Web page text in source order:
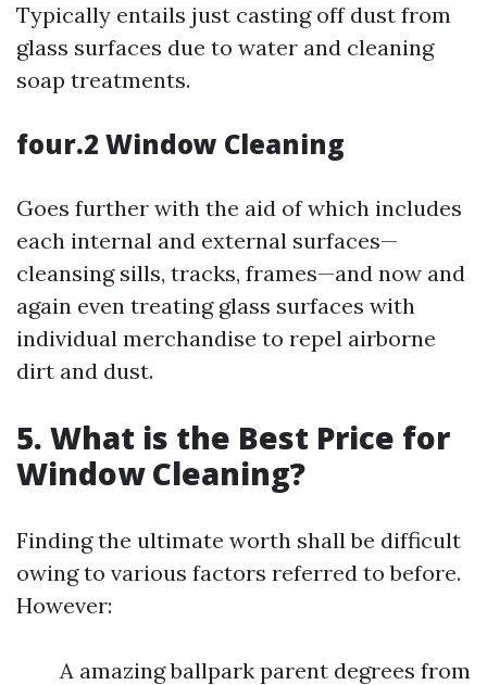
Typically entails just casting off dust from
glass surfaces due to water and cleaning
soap treatments.
four.2 Window Cleaning
Goes further with the aid of which includes
each internal and external surfaces—
cleansing sills, tracks, frames—and now and
again even treating glass surfaces with
individual merchandise to repel airborne
dirt and dust.
5. What is the Best Price for
Window Cleaning?
Finding the ultimate worth shall be difficult
owing to various factors referred to before.
However:
A amazing ballpark parent degrees from